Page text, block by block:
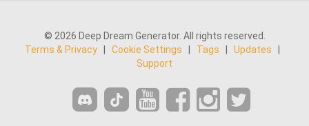
© 2026 Deep Dream Generator. All rights reserved.
Terms & Privacy
Cookie Settings Tags Updates
Support